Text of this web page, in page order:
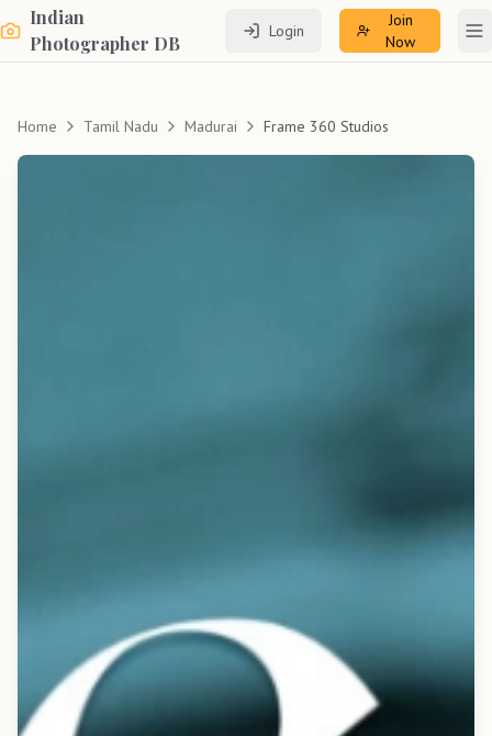
Indian
Photographer DB
Login
Join
Now
Home Tamil Nadu Madurai Frame 360 Studios